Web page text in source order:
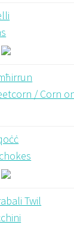
/ Corn
Twil